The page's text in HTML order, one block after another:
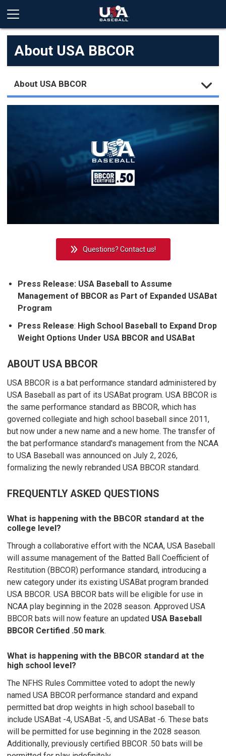
About USA BBCOR
About USA BBCOR
Questions? Contact us!
Press Release: USA Baseball to Assume
Management of BBCOR as Part of Expanded USABat
Program
Press Release: High School Baseball to Expand Drop
Weight Options Under USA BBCOR and USABat
ABOUT USA BBCOR
USA BBCOR is a bat performance standard administered by
USA Baseball as part of its USABat program. USA BBCOR is
the same performance standard as BBCOR, which has
governed collegiate and high school baseball since 2011,
but now under a new name and a new home. The transfer of
the bat performance standard's management from the NCAA
to USA Baseball was announced on July 2, 2026,
formalizing the newly rebranded USA BBCOR standard.
FREQUENTLY ASKED QUESTIONS
What is happening with the BBCOR standard at the
college level?
Through a collaborative effort with the NCAA, USA Baseball
will assume management of the Batted Ball Coefficient of
Restitution (BBCOR) performance standard, introducing a
new category under its existing USABat program branded
USA BBCOR. USA BBCOR bats will be eligible for use in
NCAA play beginning in the 2028 season. Approved USA
BBCOR bats will now feature an updated USA Baseball
BBCOR Certified .50 mark.
What is happening with the BBCOR standard at the
high school level?
The NFHS Rules Committee voted to adopt the newly
named USA BBCOR performance standard and expand
permitted bat drop weights in high school baseball to
include USABat -4, USABat -5, and USABat -6. These bats
will be permitted for use beginning in the 2028 season.
Additionally, previously certified BBCOR .50 bats will be